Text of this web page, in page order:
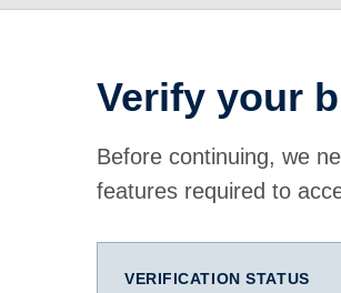
Verify your
Before continuing, we
features required to
VERIFICATION STATUS